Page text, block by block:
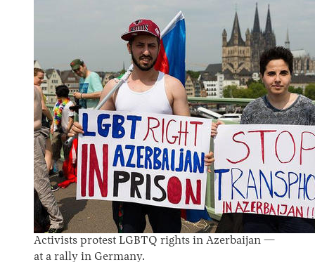
Activists protest LGBTQ rights in Azerbaijan —
at a rally in Germany.